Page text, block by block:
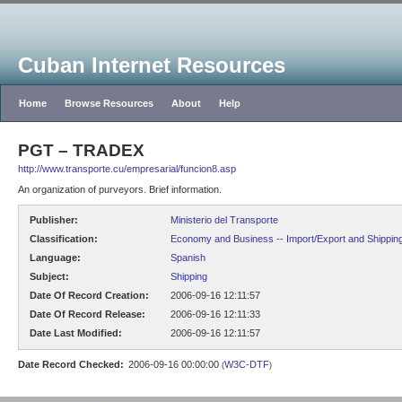
Cuban Internet Resources
Home Browse Resources About Help
PGT – TRADEX
http://www.transporte.cu/empresarial/funcion8.asp
An organization of purveyors. Brief information.
Publisher:
Ministerio del Transporte
Classification:
Economy and Business -- Import/Export and
Language:
Spanish
Subject:
Shipping
Date Of Record Creation:
2006-09-16 12:11:57
Date Of Record Release:
2006-09-16 12:11:33
Date Last Modified:
2006-09-16 12:11:57
Date Record Checked: 2006-09-16 00:00:00 (W3C-DTF)